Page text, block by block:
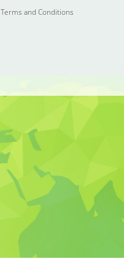
Terms and Conditions